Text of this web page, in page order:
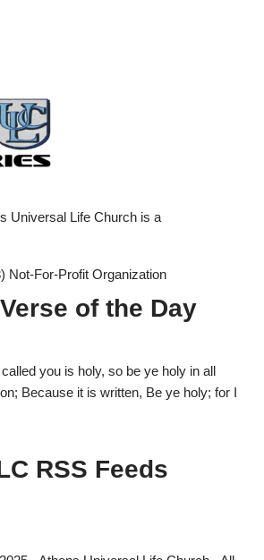
Universal Life Church is a
Not-For-Profit Organization
of the Day
you is holy, so be ye holy in all
Because it is written, Be ye holy; for I
RSS Feeds